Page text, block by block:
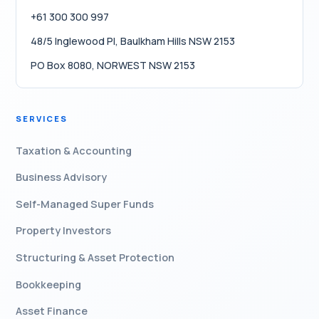
+61 300 300 997
48/5 Inglewood Pl, Baulkham Hills NSW 2153
PO Box 8080, NORWEST NSW 2153
SERVICES
Taxation & Accounting
Business Advisory
Self-Managed Super Funds
Property Investors
Structuring & Asset Protection
Bookkeeping
Asset Finance